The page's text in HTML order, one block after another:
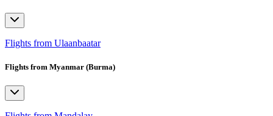
Flights from Ulaanbaatar
Flights from Myanmar (Burma)